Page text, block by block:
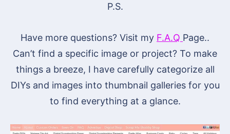
P.S.
Have more questions? Visit my F.A.Q Page..
Can’t find a specific image or project? To make
things a breeze, I have carefully categorize all
DIYs and images into thumbnail galleries for you
to find everything at a glance.